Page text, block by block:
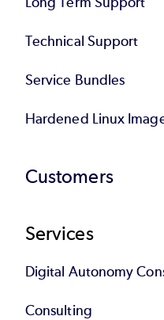
Technical Support
Service Bundles
Hardened Linux
Customers
Services
Digital Autonomy
Consulting